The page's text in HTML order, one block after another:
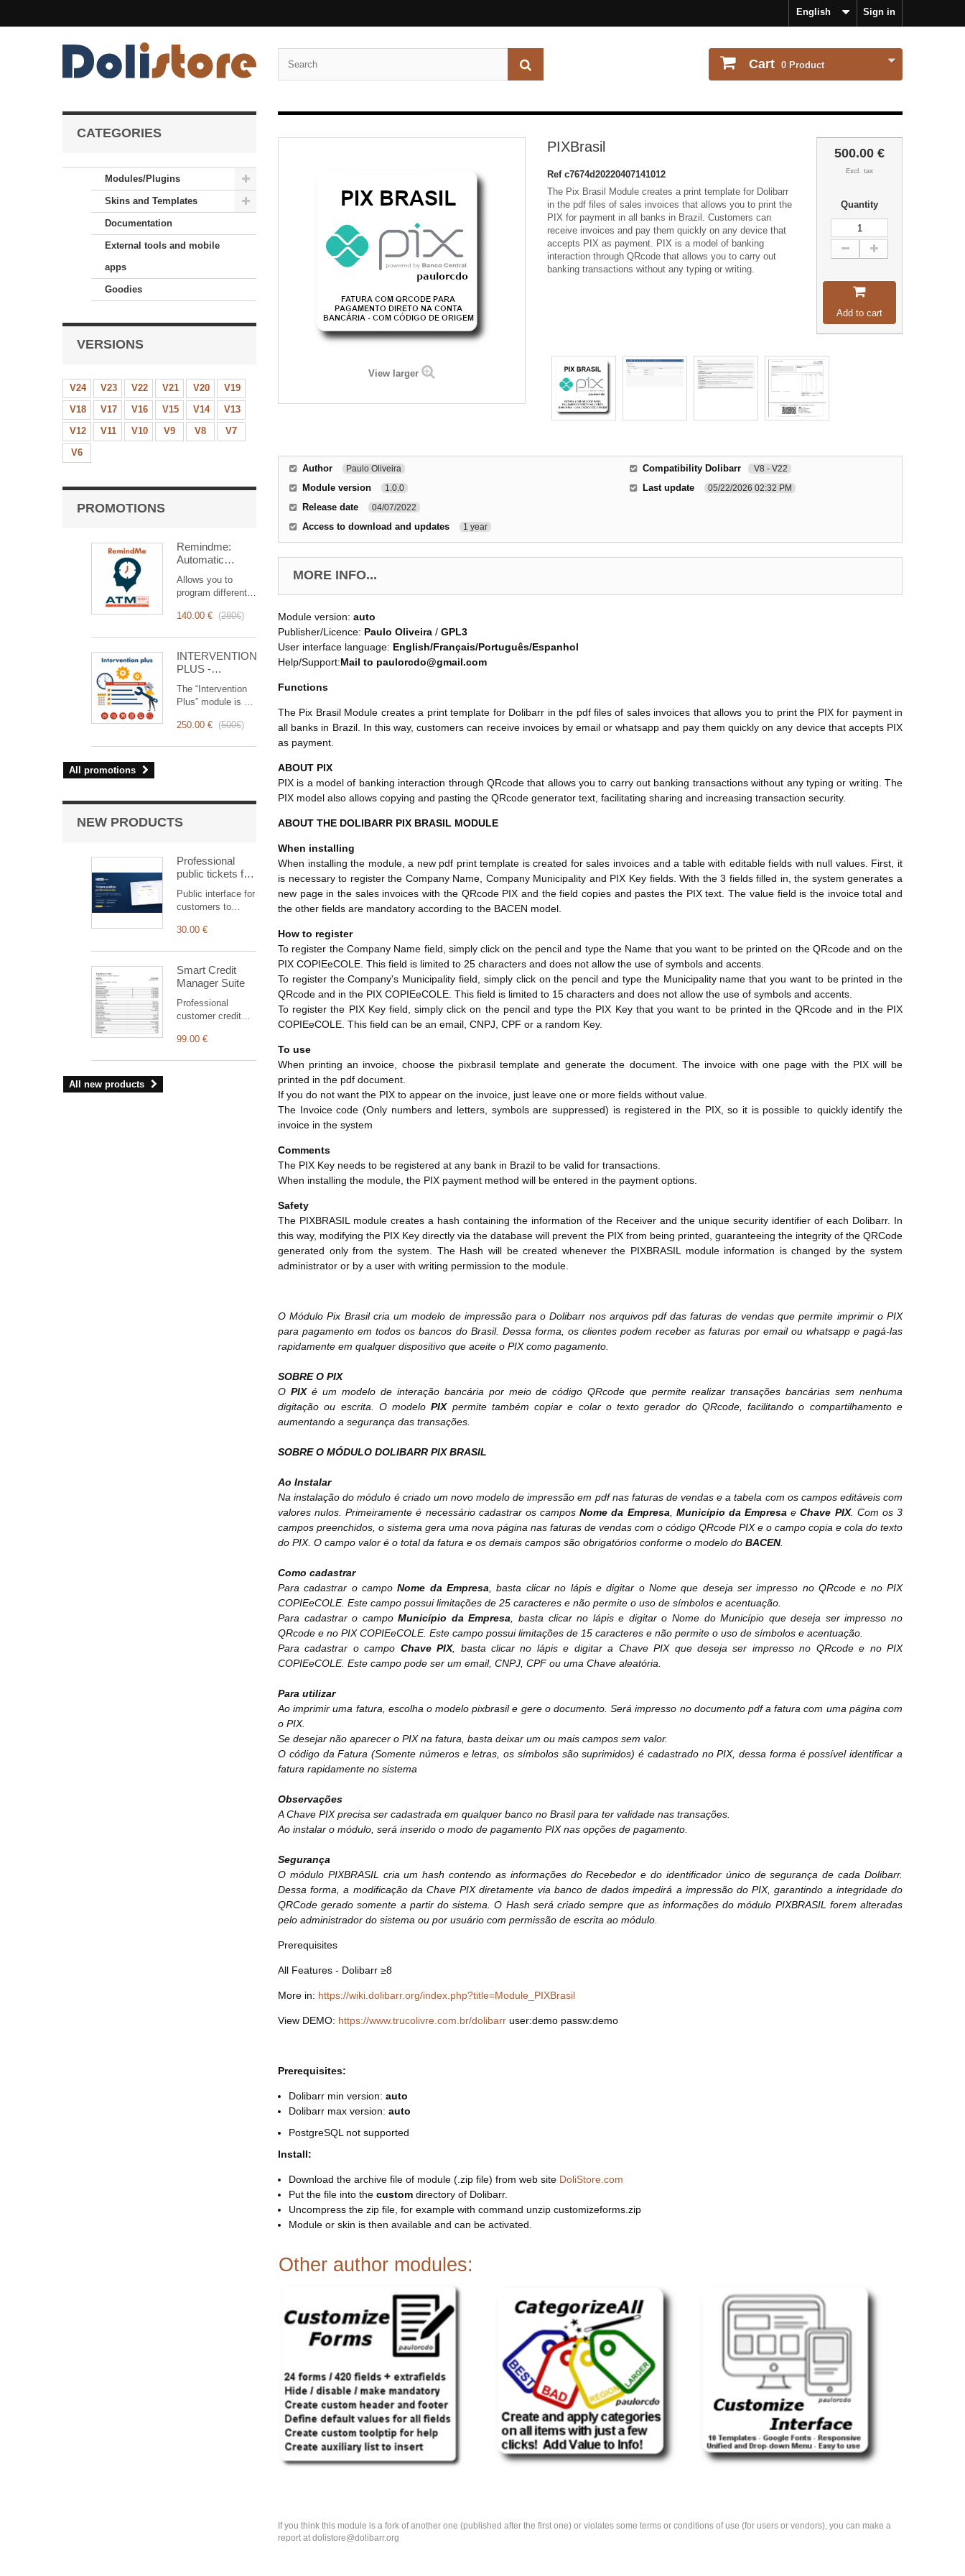
Sign in
English
Cart 0 Product
CATEGORIES
Modules/Plugins
Skins and Templates
Documentation
External tools and mobile
apps
Goodies
VERSIONS
V24 V23 V22 V21 V20
V19
V18
V17 V16 V15 V14
V13
V12
V11 V10 V9 V8
V7
V6
PROMOTIONS
Remindme:
Automatic
event,
notification)
Allows you to
program different
based on a trigger.
140.00 € (280€)
INTERVENTION
PLUS -
Management of
Interventions
The “Intervention
Plus” module is a
that simplifies and
Designed for sales
and technical
features to ensure
transparent and
efficient monitoring
of each
intervention.
250.00 € (500€)
All promotions
NEW PRODUCTS
Professional
public tickets for
customer
submission &
tracking
Public interface for
customers to
tickets,
third party in
Dolibarr.
30.00 €
Smart Credit
Manager Suite
Professional
customer credit
clear statement,
99.00 €
All new products
View larger
PIXBrasil
Ref c7674d20220407141012
The Pix Brasil Module creates a print template for Dolibarr
in the pdf files of sales invoices that allows you to print the
PIX for payment in all banks in Brazil. Customers can
receive invoices and pay them quickly on any device that
accepts PIX as payment. PIX is a model of banking
interaction through QRcode that allows you to carry out
banking transactions without any typing or writing.
500.00 €
Excl. tax
Quantity
Add to cart
Author Paulo Oliveira
Module version 1.0.0
Release date 04/07/2022
Access to download and updates 1 year
Compatibility Dolibarr V8 - V22
Last update 05/22/2026 02:32 PM
MORE INFO...
Module version: auto
Publisher/Licence: Paulo Oliveira / GPL3
User interface language: English/Français/Português/Espanhol
Help/Support:Mail to paulorcdo@gmail.com
Functions
The Pix Brasil Module creates a print template for Dolibarr in the pdf files of sales invoices that allows you to print the PIX for payment in
all banks in Brazil. In this way, customers can receive invoices by email or whatsapp and pay them quickly on any device that accepts PIX
as payment.
ABOUT PIX
PIX is a model of banking interaction through QRcode that allows you to carry out banking transactions without any typing or writing. The
PIX model also allows copying and pasting the QRcode generator text, facilitating sharing and increasing transaction security.
ABOUT THE DOLIBARR PIX BRASIL MODULE
When installing
When installing the module, a new pdf print template is created for sales invoices and a table with editable fields with null values. First, it
is necessary to register the Company Name, Company Municipality and PIX Key fields. With the 3 fields filled in, the system generates a
new page in the sales invoices with the QRcode PIX and the field copies and pastes the PIX text. The value field is the invoice total and
the other fields are mandatory according to the BACEN model.
How to register
To register the Company Name field, simply click on the pencil and type the Name that you want to be printed on the QRcode and on the
PIX COPIEeCOLE. This field is limited to 25 characters and does not allow the use of symbols and accents.
To register the Company's Municipality field, simply click on the pencil and type the Municipality name that you want to be printed in the
QRcode and in the PIX COPIEeCOLE. This field is limited to 15 characters and does not allow the use of symbols and accents.
To register the PIX Key field, simply click on the pencil and type the PIX Key that you want to be printed in the QRcode and in the PIX
COPIEeCOLE. This field can be an email, CNPJ, CPF or a random Key.
To use
When printing an invoice, choose the pixbrasil template and generate the document. The invoice with one page with the PIX will be
printed in the pdf document.
If you do not want the PIX to appear on the invoice, just leave one or more fields without value.
The Invoice code (Only numbers and letters, symbols are suppressed) is registered in the PIX, so it is possible to quickly identify the
invoice in the system
Comments
The PIX Key needs to be registered at any bank in Brazil to be valid for transactions.
When installing the module, the PIX payment method will be entered in the payment options.
Safety
The PIXBRASIL module creates a hash containing the information of the Receiver and the unique security identifier of each Dolibarr. In
this way, modifying the PIX Key directly via the database will prevent the PIX from being printed, guaranteeing the integrity of the QRCode
generated only from the system. The Hash will be created whenever the PIXBRASIL module information is changed by the system
administrator or by a user with writing permission to the module.
O Módulo Pix Brasil cria um modelo de impressão para o Dolibarr nos arquivos pdf das faturas de vendas que permite imprimir o PIX
para pagamento em todos os bancos do Brasil. Dessa forma, os clientes podem receber as faturas por email ou whatsapp e pagá-las
rapidamente em qualquer dispositivo que aceite o PIX como pagamento.
SOBRE O PIX
O PIXé um modelo de interação bancária por meio de código QRcode que permite realizar transações bancárias sem nenhuma
digitação ou escrita. O modeloPIXpermite também copiar e colar o texto gerador do QRcode, facilitando o compartilhamento e
aumentando a segurança das transações.
SOBRE O MÓDULO DOLIBARR PIX BRASIL
Ao Instalar
Na instalação do módulo é criado um novo modelo de impressão em pdf nas faturas de vendas e a tabela com os campos editáveis com
valores nulos. Primeiramente é necessário cadastrar os camposNome da Empresa Município da Empresa eChave PIX. Com os 3
campos preenchidos, o sistema gera uma nova página nas faturas de vendas com o código QRcode PIX e o campo copia e cola do texto
do PIX. O campo valor é o total da fatura e os demais campos são obrigatórios conforme o modelo do BACEN.
Como cadastrar
Para cadastrar o campoNome da Empresa , basta clicar no lápis e digitar o Nome que deseja ser impresso no QRcode e no PIX
COPIEeCOLE. Este campo possui limitações de 25 caracteres e não permite o uso de símbolos e acentuação.
Para cadastrar o campoMunicípio da Empresa , basta clicar no lápis e digitar o Nome do Município que deseja ser impresso no
QRcode e no PIX COPIEeCOLE. Este campo possui limitações de 15 caracteres e não permite o uso de símbolos e acentuação.
Para cadastrar o campo Chave PIX, basta clicar no lápis e digitar a Chave PIX que deseja ser impresso no QRcode e no PIX
COPIEeCOLE. Este campo pode ser um email, CNPJ, CPF ou uma Chave aleatória.
Para utilizar
Ao imprimir uma fatura, escolha o modelo pixbrasil e gere o documento. Será impresso no documento pdf a fatura com uma página com
o PIX.
Se desejar não aparecer o PIX na fatura, basta deixar um ou mais campos sem valor.
O código da Fatura (Somente números e letras, os símbolos são suprimidos) é cadastrado no PIX, dessa forma é possível identificar a
fatura rapidamente no sistema
Observações
A Chave PIX precisa ser cadastrada em qualquer banco no Brasil para ter validade nas transações.
Ao instalar o módulo, será inserido o modo de pagamento PIX nas opções de pagamento.
Segurança
O módulo PIXBRASIL cria um hash contendo as informações do Recebedor e do identificador único de segurança de cada Dolibarr.
Dessa forma, a modificação da Chave PIX diretamente via banco de dados impedirá a impressão do PIX, garantindo a integridade do
QRCode gerado somente a partir do sistema. O Hash será criado sempre que as informações do módulo PIXBRASIL forem alteradas
pelo administrador do sistema ou por usuário com permissão de escrita ao módulo.
Prerequisites
All Features - Dolibarr ≥8
More in: https://wiki.dolibarr.org/index.php?title=Module_PIXBrasil
View DEMO: https://www.trucolivre.com.br/dolibarr user:demo passw:demo
Prerequisites:
Dolibarr min version: auto
Dolibarr max version: auto
PostgreSQL not supported
Install:
Download the archive file of module (.zip file) from web site DoliStore.com
Put the file into the custom directory of Dolibarr.
Uncompress the zip file, for example with command unzip customizeforms.zip
Module or skin is then available and can be activated.
Other author modules:
If you think this module is a fork of another one (published after the first one) or violates some terms or conditions of use (for users or vendors), you can make a
report at dolistore@dolibarr.org